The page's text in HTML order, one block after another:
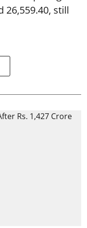
26,559.40, still